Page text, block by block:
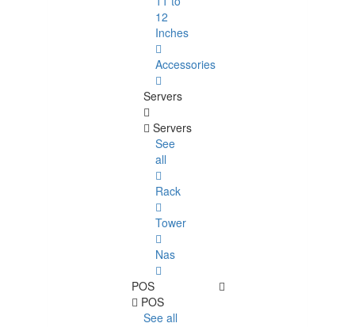
12
Inches
Accessories
Servers
Servers
See
all
Rack
Tower
Nas
POS
POS
See all